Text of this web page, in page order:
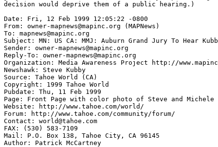
decision would deprive them of a public hearing.)
Date: Fri, 12 Feb 1999 12:05:22 -0800
From: owner-mapnews@mapinc.org (MAPNews)
To: mapnews@mapinc.org
Subject: MN: US CA: MMJ: Auburn Grand Jury To Hear
Sender: owner-mapnews@mapinc.org
Reply-To: owner-mapnews@mapinc.org
Organization: Media Awareness Project http://
Newshawk: Steve Kubby
Source: Tahoe World (CA)
Copyright: 1999 Tahoe World
Pubdate: Thu, 11 Feb 1999
Page: Front Page with color photo of Steve and Michele
Website: http://www.tahoe.com/world/
Forum: http://www.tahoe.com/community/forum/
Contact: world@tahoe.com
FAX: (530) 583-7109
Mail: P.O. Box 138, Tahoe City, CA 96145
Author: Patrick McCartney